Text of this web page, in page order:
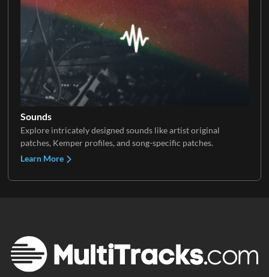
Sounds
Explore intricately designed sounds like artist original
patches, Kemper profiles, and song-specific patches.
Learn More